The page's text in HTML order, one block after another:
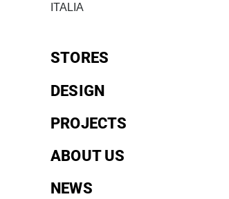
ITALIA
STORES
DESIGN
PROJECTS
ABOUT US
NEWS